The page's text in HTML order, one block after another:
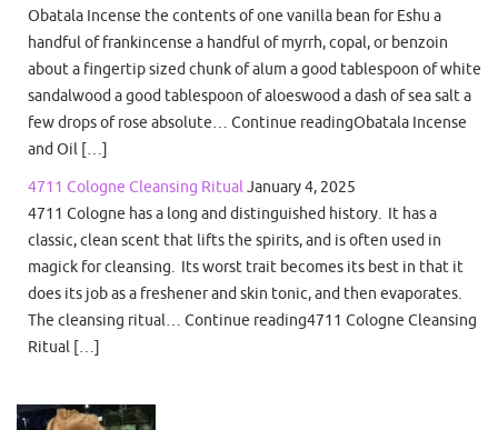
Obatala Incense the contents of one vanilla bean for Eshu a
handful of frankincense a handful of myrrh, copal, or benzoin
about a fingertip sized chunk of alum a good tablespoon of white
sandalwood a good tablespoon of aloeswood a dash of sea salt a
few drops of rose absolute… Continue readingObatala Incense
and Oil […]
4711 Cologne Cleansing RitualJanuary 4, 2025
4711 Cologne has a long and distinguished history. It has a
classic, clean scent that lifts the spirits, and is often used in
magick for cleansing. Its worst trait becomes its best in that it
does its job as a freshener and skin tonic, and then evaporates.
The cleansing ritual… Continue reading4711 Cologne Cleansing
Ritual […]